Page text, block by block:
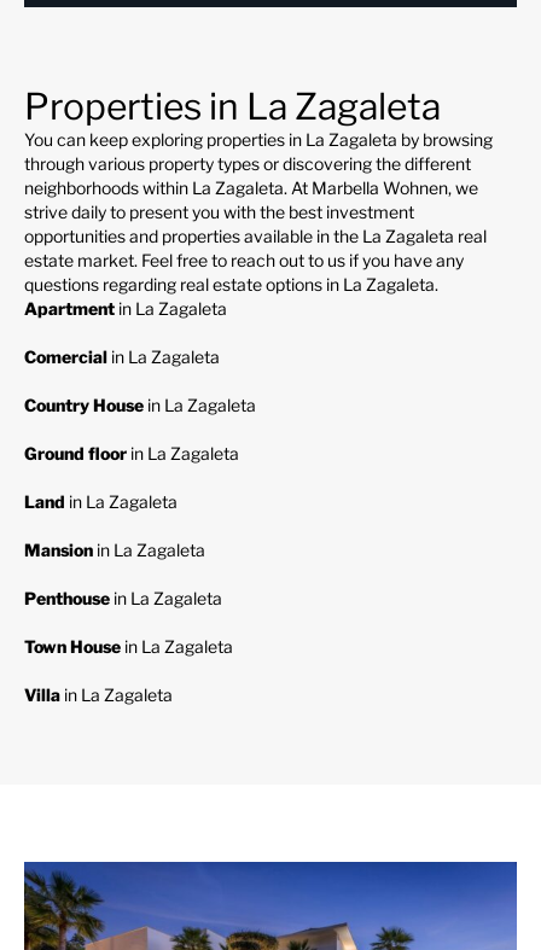
Properties in La Zagaleta
You can keep exploring properties in La Zagaleta by browsing
through various property types or discovering the different
neighborhoods within La Zagaleta. At Marbella Wohnen, we
strive daily to present you with the best investment
opportunities and properties available in the La Zagaleta real
estate market. Feel free to reach out to us if you have any
questions regarding real estate options in La Zagaleta.
Apartment in La Zagaleta
Comercial in La Zagaleta
Country House in La Zagaleta
Ground floor in La Zagaleta
Land in La Zagaleta
Mansion in La Zagaleta
Penthouse in La Zagaleta
Town House in La Zagaleta
Villa in La Zagaleta